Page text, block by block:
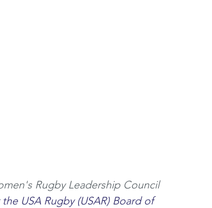
Rugby Leadership Council
USA Rugby (USAR) Board of